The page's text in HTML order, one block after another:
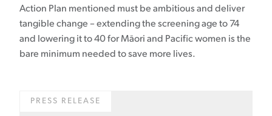
Action Plan mentioned must be ambitious and deliver
tangible change – extending the screening age to 74
and lowering it to 40 for Māori and Pacific women is the
bare minimum needed to save more lives.
PRESS RELEASE